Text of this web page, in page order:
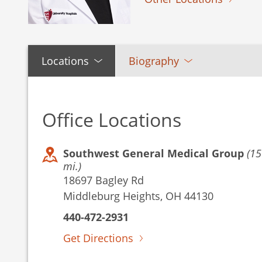
Locations Biography
Office Locations
Southwest General Medical Group (15
mi.)
18697 Bagley Rd
Middleburg Heights, OH 44130
440-472-2931
Get Directions